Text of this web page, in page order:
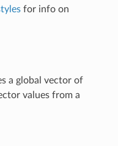
for info on
a global vector of
values from a